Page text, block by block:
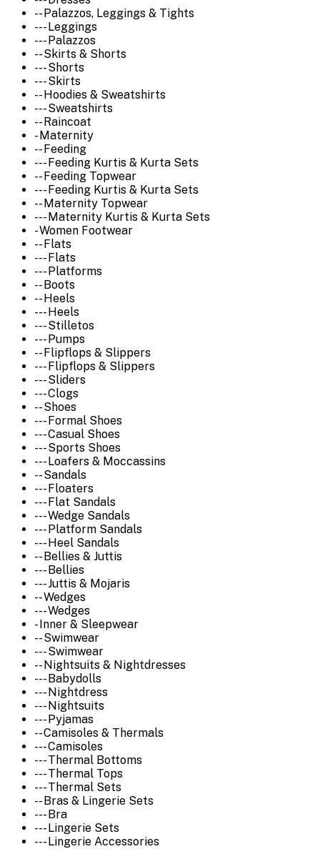
-- Palazzos, Leggings & Tights
--- Leggings
--- Palazzos
-- Skirts & Shorts
--- Shorts
--- Skirts
-- Hoodies & Sweatshirts
--- Sweatshirts
-- Raincoat
- Maternity
-- Feeding
--- Feeding Kurtis & Kurta Sets
-- Feeding Topwear
--- Feeding Kurtis & Kurta Sets
-- Maternity Topwear
--- Maternity Kurtis & Kurta Sets
- Women Footwear
-- Flats
--- Flats
--- Platforms
-- Boots
-- Heels
--- Heels
--- Stilletos
--- Pumps
-- Flipflops & Slippers
--- Flipflops & Slippers
--- Sliders
--- Clogs
-- Shoes
--- Formal Shoes
--- Casual Shoes
--- Sports Shoes
--- Loafers & Moccassins
-- Sandals
--- Floaters
--- Flat Sandals
--- Wedge Sandals
--- Platform Sandals
--- Heel Sandals
-- Bellies & Juttis
--- Bellies
--- Juttis & Mojaris
-- Wedges
--- Wedges
- Inner & Sleepwear
-- Swimwear
--- Swimwear
-- Nightsuits & Nightdresses
--- Babydolls
--- Nightdress
--- Nightsuits
--- Pyjamas
-- Camisoles & Thermals
--- Camisoles
--- Thermal Bottoms
--- Thermal Tops
--- Thermal Sets
-- Bras & Lingerie Sets
--- Bra
--- Lingerie Sets
--- Lingerie Accessories